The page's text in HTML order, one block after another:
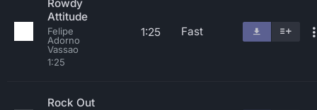
Rowdy
Attitude
Felipe
Adorno
Vassao
1:25
1:25 Fast
Rock Out